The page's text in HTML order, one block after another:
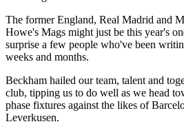
The former England, Real Madrid and
Howe's Mags might just be this year's
surprise a few people who've been
weeks and months.
Beckham hailed our team, talent and
club, tipping us to do well as we head
phase fixtures against the likes of
Leverkusen.